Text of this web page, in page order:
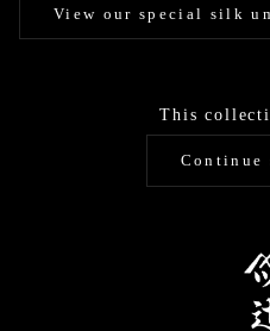
View our special silk
This
Continue